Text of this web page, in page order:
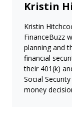
Kristin
Kristin
FinanceBuzz
planning and
financial
their 401(k)
Social
money